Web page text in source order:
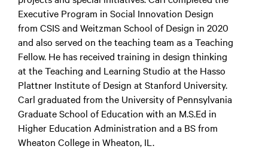
Executive Program in Social Innovation Design
from CSIS and Weitzman School of Design in 2020
and also served on the teaching team as a Teaching
Fellow. He has received training in design thinking
at the Teaching and Learning Studio at the Hasso
Plattner Institute of Design at Stanford University.
Carl graduated from the University of Pennsylvania
Graduate School of Education with an M.S.Ed in
Higher Education Administration and a BS from
Wheaton College in Wheaton, IL.